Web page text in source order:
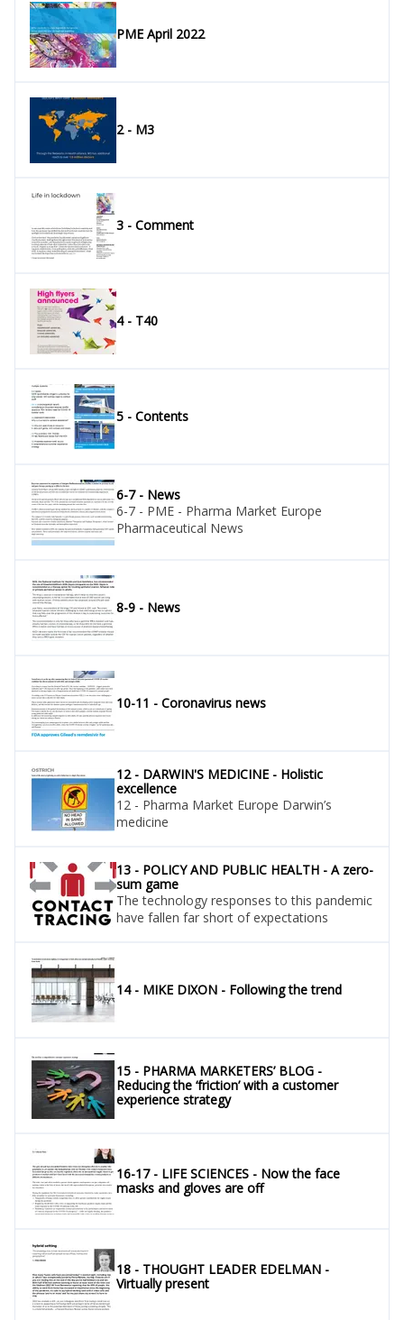
PME April 2022
2 - M3
3 - Comment
4 - T40
5 - Contents
6-7 - News
6-7 - PME - Pharma Market Europe
Pharmaceutical News
8-9 - News
10-11 - Coronavirus news
12 - DARWIN'S MEDICINE - Holistic
excellence
12 - Pharma Market Europe Darwin’s
medicine
13 - POLICY AND PUBLIC HEALTH - A zero-
sum game
The technology responses to this pandemic
have fallen far short of expectations
14 - MIKE DIXON - Following the trend
15 - PHARMA MARKETERS’ BLOG -
Reducing the ‘friction’ with a customer
experience strategy
16-17 - LIFE SCIENCES - Now the face
masks and gloves are off
18 - THOUGHT LEADER EDELMAN -
Virtually present